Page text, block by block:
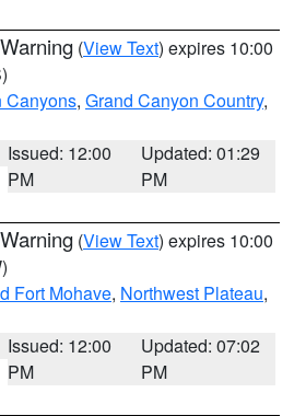
(View Text) expires 10:00
Canyons, Grand Canyon Country,
Issued: 12:00
PM
Updated: 01:29
PM
(View Text) expires 10:00
Fort Mohave, Northwest Plateau,
Issued: 12:00
PM
Updated: 07:02
PM